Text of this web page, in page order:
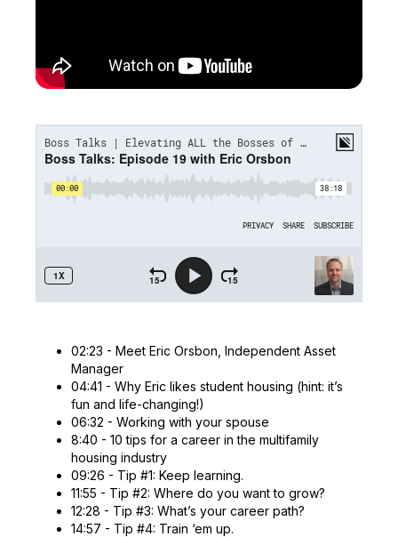
02:23 - Meet Eric Orsbon, Independent Asset
Manager
04:41 - Why Eric likes student housing (hint: it’s
fun and life-changing!)
06:32 - Working with your spouse
8:40 - 10 tips for a career in the multifamily
housing industry
09:26 - Tip #1: Keep learning.
11:55 - Tip #2: Where do you want to grow?
12:28 - Tip #3: What’s your career path?
14:57 - Tip #4: Train ‘em up.